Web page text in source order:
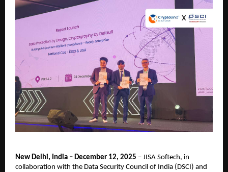
New Delhi, India – December 12, 2025 – JISA Softech, in
collaboration with the Data Security Council of India (DSCI) and